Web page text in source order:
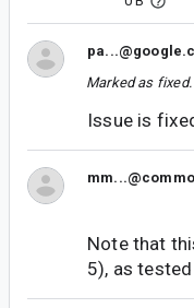
Marked as fixed.
Issue is
Note that
5), as